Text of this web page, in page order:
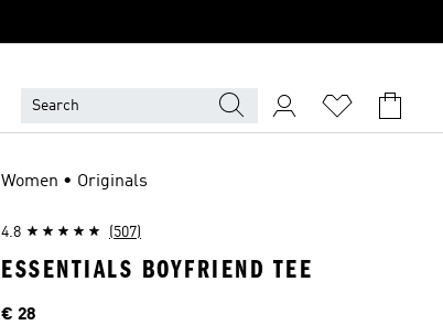
Women • Originals
4.8 (507)
ESSENTIALS BOYFRIEND TEE
Price
€ 28